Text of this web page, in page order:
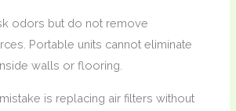
odors but do not remove
Portable units cannot eliminate
walls or flooring.
is replacing air filters without